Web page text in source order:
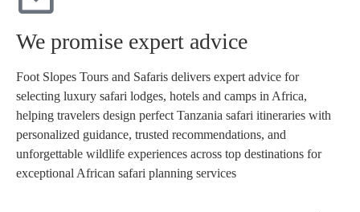
We promise expert advice
Foot Slopes Tours and Safaris delivers expert advice for
selecting luxury safari lodges, hotels and camps in Africa,
helping travelers design perfect Tanzania safari itineraries with
personalized guidance, trusted recommendations, and
unforgettable wildlife experiences across top destinations for
exceptional African safari planning services